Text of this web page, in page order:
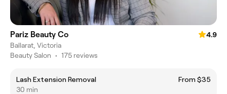
Pariz Beauty Co
4.9
Ballarat, Victoria
Beauty Salon • 175 reviews
Lash Extension Removal
From $35
30 min